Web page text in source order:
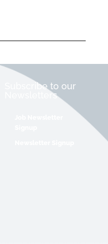
Subscribe to our
Newsletters